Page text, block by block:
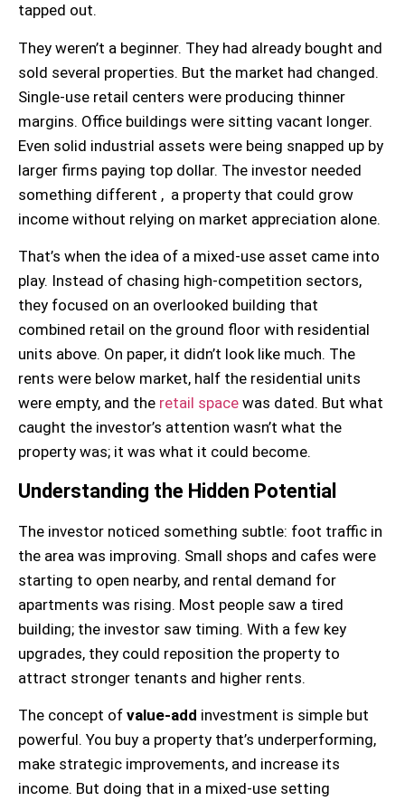
tapped out.
They weren’t a beginner. They had already bought and
sold several properties. But the market had changed.
Single-use retail centers were producing thinner
margins. Office buildings were sitting vacant longer.
Even solid industrial assets were being snapped up by
larger firms paying top dollar. The investor needed
something different , a property that could grow
income without relying on market appreciation alone.
That’s when the idea of a mixed-use asset came into
play. Instead of chasing high-competition sectors,
they focused on an overlooked building that
combined retail on the ground floor with residential
units above. On paper, it didn’t look like much. The
rents were below market, half the residential units
were empty, and the retail space was dated. But what
caught the investor’s attention wasn’t what the
property was; it was what it could become.
Understanding the Hidden Potential
The investor noticed something subtle: foot traffic in
the area was improving. Small shops and cafes were
starting to open nearby, and rental demand for
apartments was rising. Most people saw a tired
building; the investor saw timing. With a few key
upgrades, they could reposition the property to
attract stronger tenants and higher rents.
The concept of value-add investment is simple but
powerful. You buy a property that’s underperforming,
make strategic improvements, and increase its
income. But doing that in a mixed-use setting